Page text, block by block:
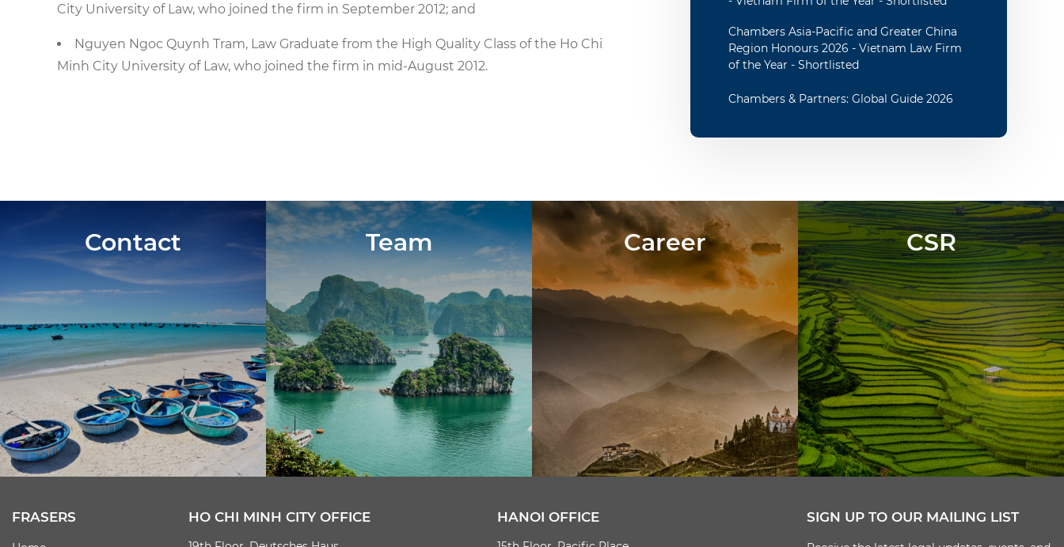
City University of Law, who joined the firm in September 2012; and
Nguyen Ngoc Quynh Tram, Law Graduate from the High Quality Class of the Ho Chi
Minh City University of Law, who joined the firm in mid-August 2012.
Chambers Asia-Pacific and Greater China
Region Honours 2026 - Vietnam Law Firm
of the Year - Shortlisted
Chambers & Partners: Global Guide 2026
Contact Team Career CSR
HO CHI MINH CITY OFFICE HANOI OFFICE
FRASERS SIGN UP TO OUR MAILING LIST